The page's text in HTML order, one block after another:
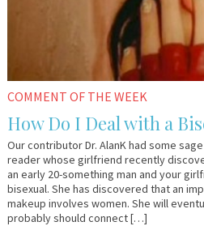
COMMENT OF THE WEEK
How Do I Deal with a
Our contributor Dr. AlanK had some
reader whose girlfriend recently
an early 20-something man and your
bisexual. She has discovered that an
makeup involves women. She will
probably should connect […]